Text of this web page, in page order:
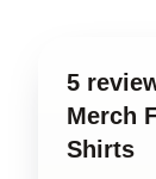
5
Merch
Shirts